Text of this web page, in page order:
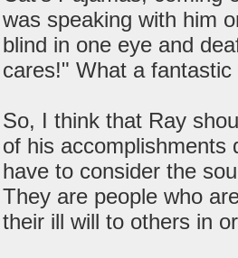
was speaking with him
blind in one eye and
cares!" What a fantastic
So, I think that Ray
of his accomplishments
have to consider the
They are people who
their ill will to others in